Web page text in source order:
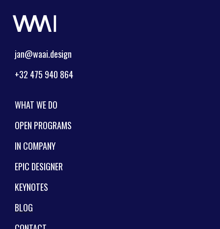
jan@waai.design
+32 475 940 864
WHAT WE DO
OPEN PROGRAMS
IN COMPANY
EPIC DESIGNER
KEYNOTES
BLOG